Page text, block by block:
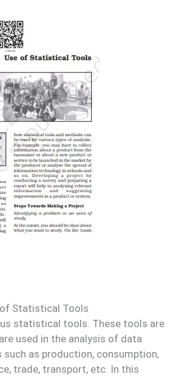
Statistical Tools
statistical tools. These tools are
used in the analysis of data
as production, consumption,
trade, transport, etc. In this